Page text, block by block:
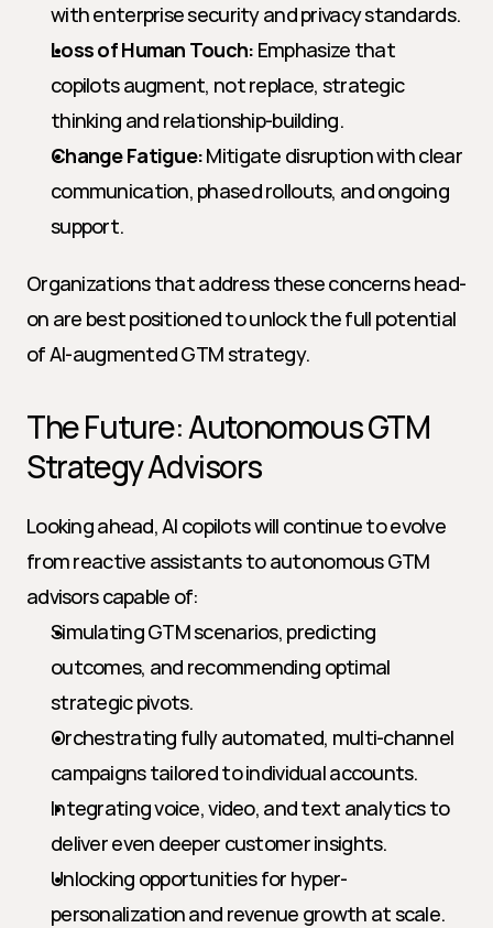
with enterprise security and privacy standards.
Loss of Human Touch: Emphasize that
copilots augment, not replace, strategic
thinking and relationship-building.
Change Fatigue: Mitigate disruption with clear
communication, phased rollouts, and ongoing
support.
Organizations that address these concerns head-
on are best positioned to unlock the full potential
of AI-augmented GTM strategy.
The Future: Autonomous GTM
Strategy Advisors
Looking ahead, AI copilots will continue to evolve
from reactive assistants to autonomous GTM
advisors capable of:
Simulating GTM scenarios, predicting
outcomes, and recommending optimal
strategic pivots.
Orchestrating fully automated, multi-channel
campaigns tailored to individual accounts.
Integrating voice, video, and text analytics to
deliver even deeper customer insights.
Unlocking opportunities for hyper-
personalization and revenue growth at scale.